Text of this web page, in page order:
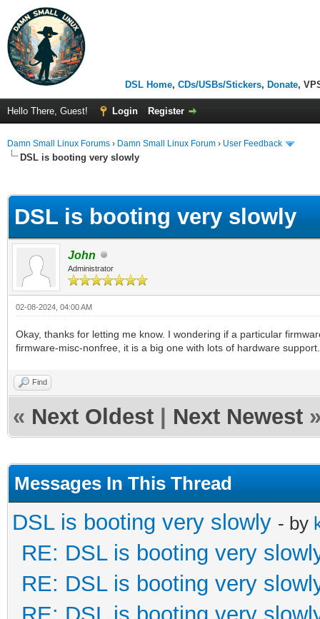
DSL Home, CDs/USBs/Stickers, Donate,
Hello There, Guest! Login Register
Damn Small Linux Forums › Damn Small Linux Forum › User Feedback
DSL is booting very slowly
DSL is booting very slowly
John
Administrator
02-08-2024, 04:00 AM
Okay, thanks for letting me know. I wondering if a particular
firmware-misc-nonfree, it is a big one with lots of hardware support.
Find
« Next Oldest Next Newest
Messages In This Thread
DSL is booting very slowly - by
RE: DSL is booting very
RE: DSL is booting very